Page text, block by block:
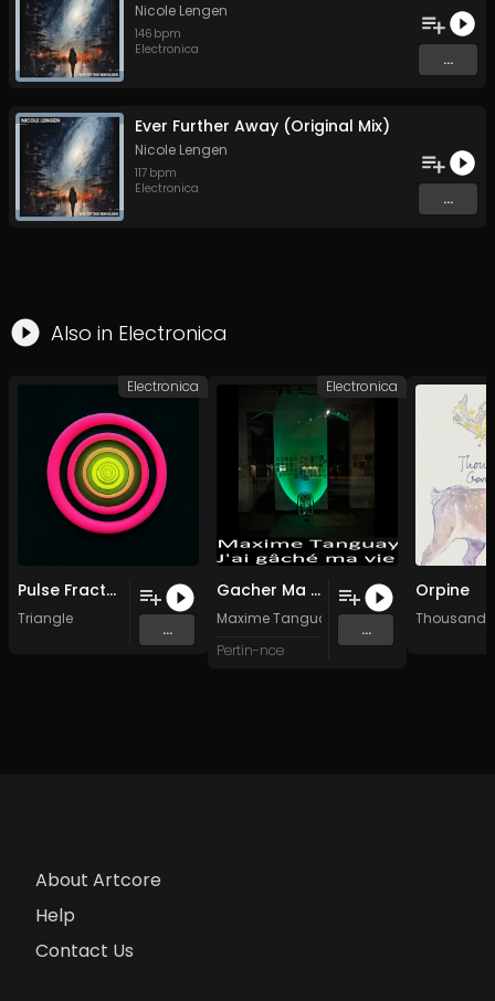
Nicole Lengen
146 bpm
Electronica
...
Ever Further Away (Original Mix)
Nicole Lengen
117 bpm
Electronica
...
Also in Electronica
Pulse Fracture
Triangle
...
Electronica
Gacher Ma Vie Six (Tune Deer)
Maxime Tanguay
Pertin-nce
...
Electronica
Orpine
Thousand
About Artcore
Help
Contact Us